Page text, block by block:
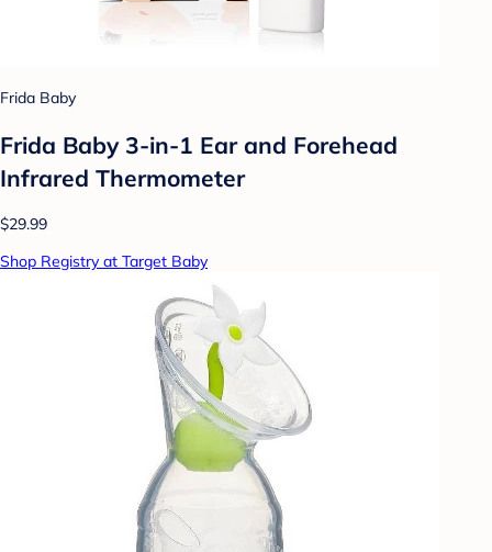
Frida Baby
Frida Baby 3-in-1 Ear and Forehead
Infrared Thermometer
$29.99
Shop Registry at Target Baby